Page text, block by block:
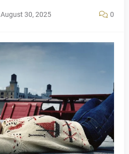
August 30, 2025 0